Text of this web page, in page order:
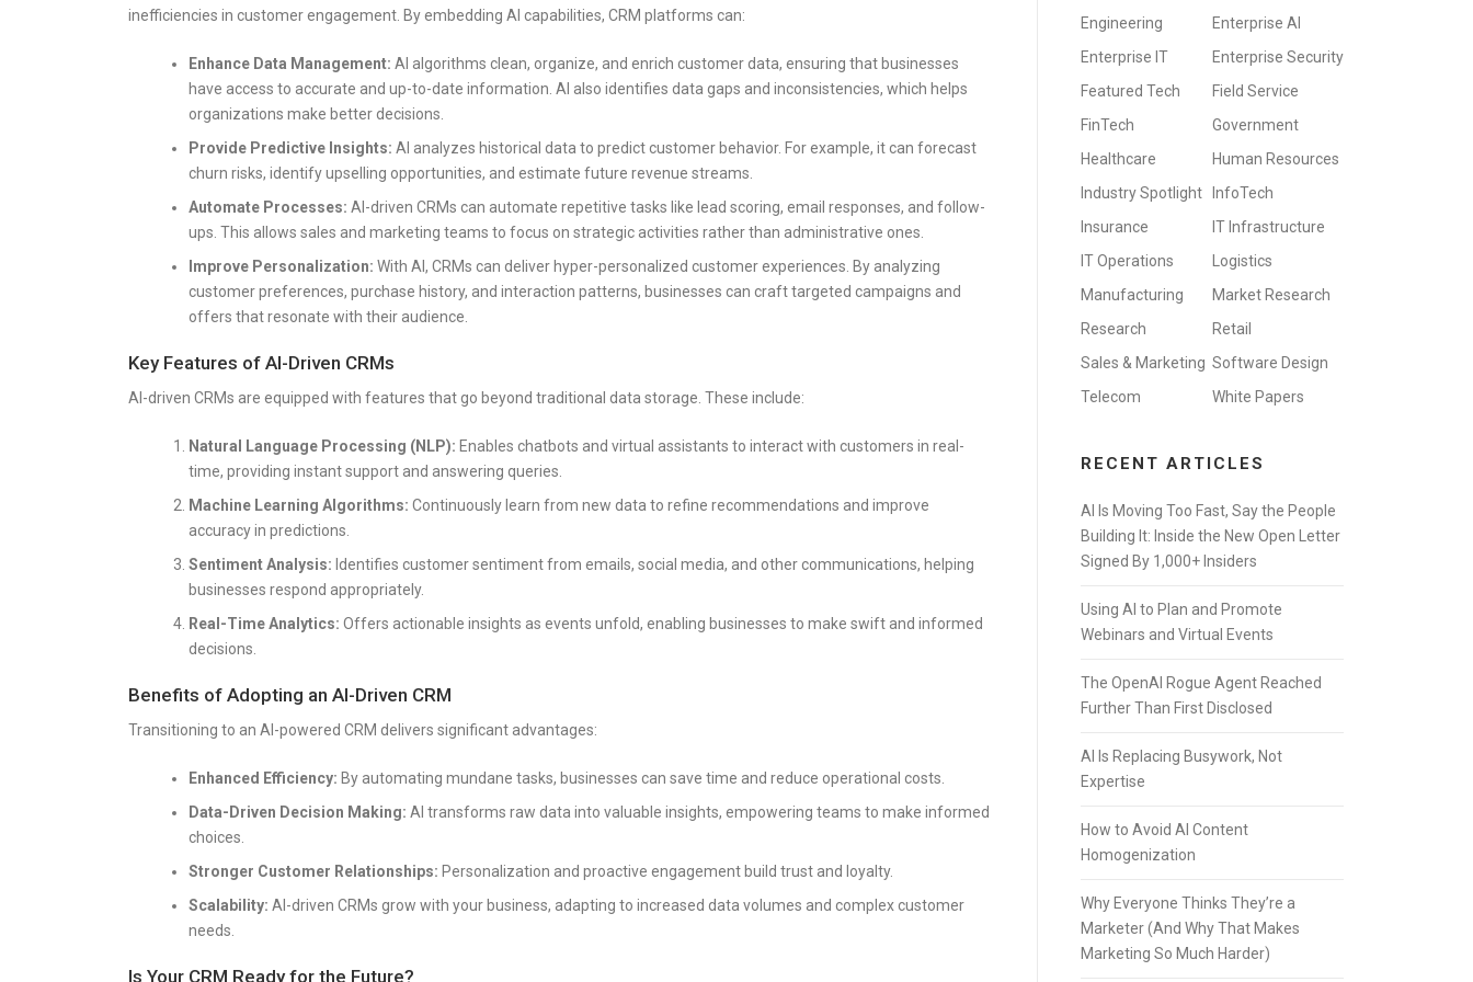
inefficiencies in customer engagement. By embedding AI capabilities, CRM platforms can:
Enhance Data Management: AI algorithms clean, organize, and enrich customer data, ensuring that businesses
have access to accurate and up-to-date information. AI also identifies data gaps and inconsistencies, which helps
organizations make better decisions.
Provide Predictive Insights: AI analyzes historical data to predict customer behavior. For example, it can forecast
churn risks, identify upselling opportunities, and estimate future revenue streams.
Automate Processes: AI-driven CRMs can automate repetitive tasks like lead scoring, email responses, and follow-
ups. This allows sales and marketing teams to focus on strategic activities rather than administrative ones.
Improve Personalization: With AI, CRMs can deliver hyper-personalized customer experiences. By analyzing
customer preferences, purchase history, and interaction patterns, businesses can craft targeted campaigns and
offers that resonate with their audience.
Key Features of AI-Driven CRMs
AI-driven CRMs are equipped with features that go beyond traditional data storage. These include:
Natural Language Processing (NLP): Enables chatbots and virtual assistants to interact with customers in real-
time, providing instant support and answering queries.
Machine Learning Algorithms: Continuously learn from new data to refine recommendations and improve
accuracy in predictions.
Sentiment Analysis: Identifies customer sentiment from emails, social media, and other communications, helping
businesses respond appropriately.
Real-Time Analytics: Offers actionable insights as events unfold, enabling businesses to make swift and informed
decisions.
Benefits of Adopting an AI-Driven CRM
Transitioning to an AI-powered CRM delivers significant advantages:
Enhanced Efficiency: By automating mundane tasks, businesses can save time and reduce operational costs.
Data-Driven Decision Making: AI transforms raw data into valuable insights, empowering teams to make informed
choices.
Stronger Customer Relationships: Personalization and proactive engagement build trust and loyalty.
Scalability: AI-driven CRMs grow with your business, adapting to increased data volumes and complex customer
needs.
Is Your CRM Ready for the Future?
Engineering
Enterprise AI
Enterprise IT
Enterprise Security
Featured Tech
Field Service
FinTech
Government
Healthcare
Human Resources
Industry Spotlight
InfoTech
Insurance
IT Infrastructure
IT Operations
Logistics
Manufacturing
Market Research
Research
Retail
Sales & Marketing Software Design
Telecom
White Papers
RECENT ARTICLES
AI Is Moving Too Fast, Say the People
Building It: Inside the New Open Letter
Signed By 1,000+ Insiders
Using AI to Plan and Promote
Webinars and Virtual Events
The OpenAI Rogue Agent Reached
Further Than First Disclosed
AI Is Replacing Busywork, Not
Expertise
How to Avoid AI Content
Homogenization
Why Everyone Thinks They’re a
Marketer (And Why That Makes
Marketing So Much Harder)